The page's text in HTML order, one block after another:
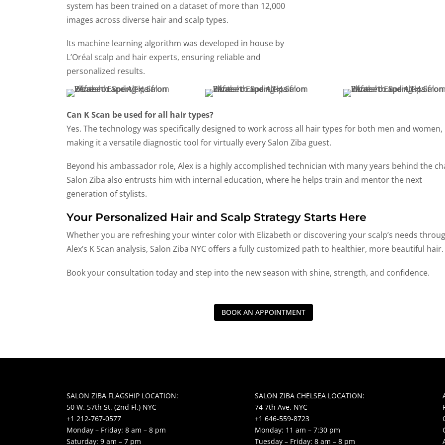
system has been trained on a dataset of more than 12,000
images across diverse hair and scalp types.
Its machine learning algorithm was developed in house by
L’Oréal scalp and hair experts, ensuring reliable and
personalized results.
Can K Scan be used for all hair types?
Yes. The technology was specifically designed to work across all hair types for both men and women,
making it a versatile diagnostic tool for virtually every Salon Ziba guest.
Beyond his ambassador role, Alex is a highly accomplished technician with many years behind the
Salon Ziba also entrusts him with internal education, where he helps train and mentor the next
generation of stylists.
Your Personalized Hair and Scalp Strategy Starts Here
Whether you are refreshing your winter color with Elizabeth or discovering your scalp’s needs
Alex’s K Scan analysis, Salon Ziba NYC offers a fully customized path to healthier, more beautiful hair.
Book your consultation today and step into the new season with shine, strength, and confidence.
BOOK AN APPOINTMENT
SALON ZIBA FLAGSHIP LOCATION:
50 W. 57th St. (2nd Fl.) NYC
+1 212-767-0577
Monday – Friday: 8 am – 8 pm
Saturday: 9 am – 7 pm
SALON ZIBA CHELSEA LOCATION:
74 7th Ave. NYC
+1 646-559-8723
Monday: 11 am – 7:30 pm
Tuesday – Friday: 8 am – 8 pm